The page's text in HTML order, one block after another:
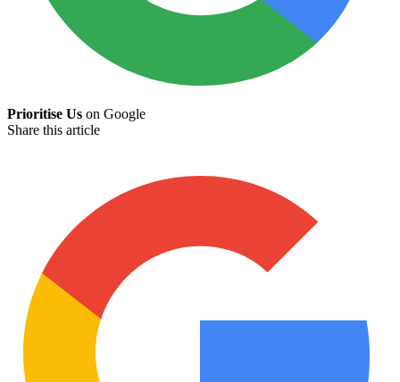
Prioritise Us on Google
Share this article